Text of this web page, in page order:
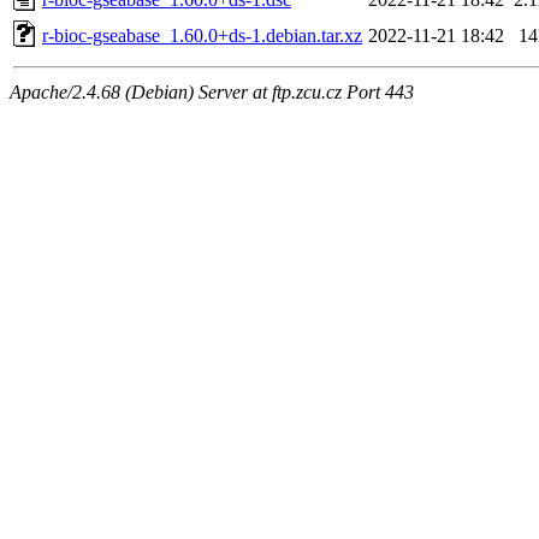
r-bioc-gseabase_1.60.0+ds-1.debian.tar.xz 2022-11-21 18:42
Apache/2.4.68 (Debian) Server at ftp.zcu.cz Port 443